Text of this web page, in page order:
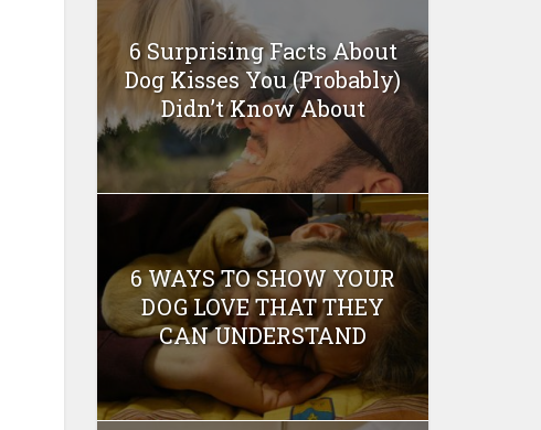
6 Surprising Facts About
Dog Kisses You (Probably)
Didn’t Know About
6 WAYS TO SHOW YOUR
DOG LOVE THAT THEY
CAN UNDERSTAND